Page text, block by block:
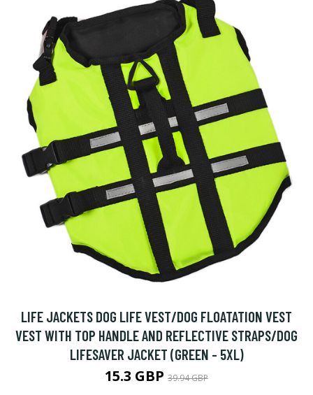
LIFE JACKETS DOG LIFE VEST/DOG FLOATATION VEST
VEST WITH TOP HANDLE AND REFLECTIVE STRAPS/DOG
LIFESAVER JACKET (GREEN - 5XL)
15.3 GBP 39.94 GBP